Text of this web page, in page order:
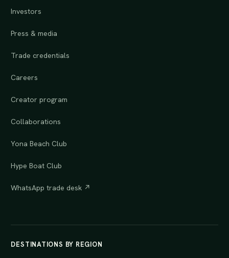
Investors
Press & media
Trade credentials
Careers
Creator program
Collaborations
Yona Beach Club
Hype Boat Club
WhatsApp trade desk ↗
DESTINATIONS BY REGION